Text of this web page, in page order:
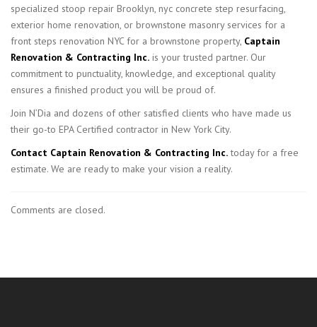
specialized stoop repair Brooklyn, nyc concrete step resurfacing,
exterior home renovation, or brownstone masonry services for a
front steps renovation NYC for a brownstone property, Captain
Renovation & Contracting Inc. is your trusted partner. Our
commitment to punctuality, knowledge, and exceptional quality
ensures a finished product you will be proud of.
Join N’Dia and dozens of other satisfied clients who have made us
their go-to EPA Certified contractor in New York City.
Contact Captain Renovation & Contracting Inc.today for a free
estimate. We are ready to make your vision a reality.
Comments are closed.